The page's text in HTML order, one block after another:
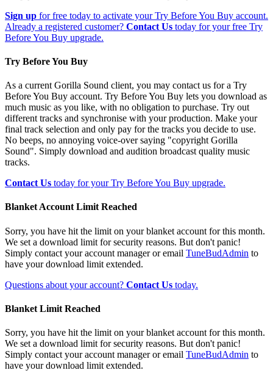
Sign up for free today to activate your Try Before You Buy account.
Already a registered customer? Contact Us today for your free Try
Before You Buy upgrade.
Try Before You Buy
As a current Gorilla Sound client, you may contact us for a Try
Before You Buy account. Try Before You Buy lets you download as
much music as you like, with no obligation to purchase. Try out
different tracks and synchronise with your production. Make your
final track selection and only pay for the tracks you decide to use.
No beeps, no annoying voice-over saying "copyright Gorilla
Sound". Simply download and audition broadcast quality music
tracks.
Contact Us today for your Try Before You Buy upgrade.
Blanket Account Limit Reached
Sorry, you have hit the limit on your blanket account for this month.
We set a download limit for security reasons. But don't panic!
Simply contact your account manager or email TuneBudAdmin to
have your download limit extended.
Questions about your account? Contact Us today.
Blanket Limit Reached
Sorry, you have hit the limit on your blanket account for this month.
We set a download limit for security reasons. But don't panic!
Simply contact your account manager or email TuneBudAdmin to
have your download limit extended.